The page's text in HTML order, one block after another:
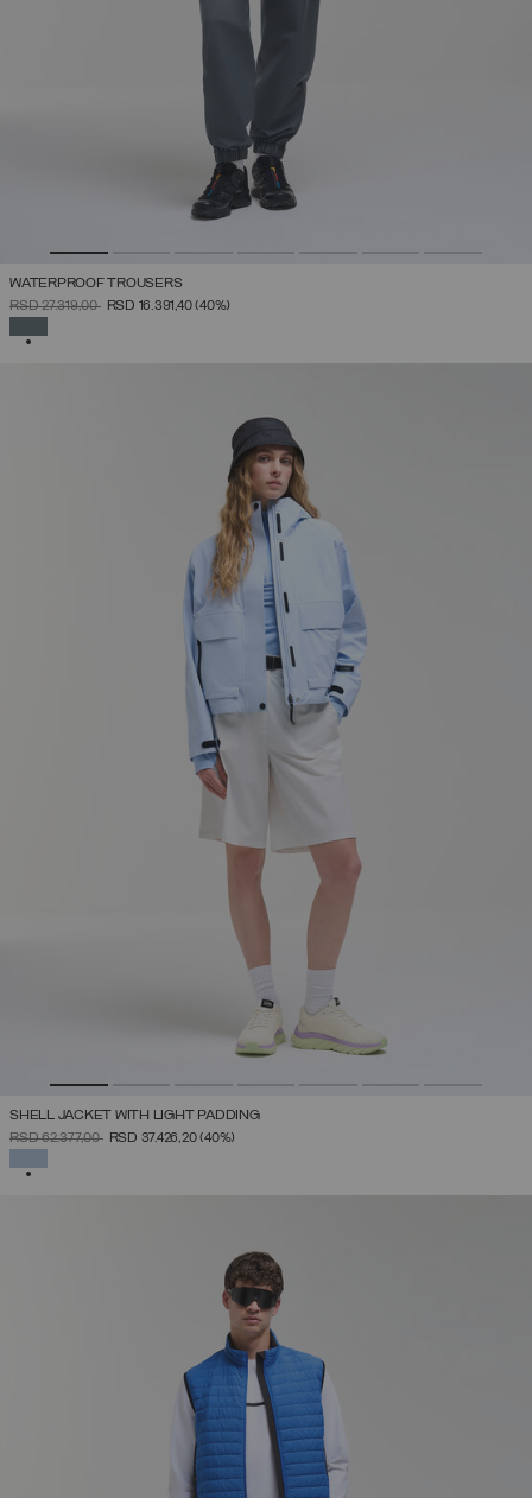
WATERPROOF TROUSERS
PRICE REDUCED FROM
RSD 27.319,00TORSD 16.391,40(40%)
SHELL JACKET WITH LIGHT PADDING
PRICE REDUCED FROM
RSD 62.377,00TORSD 37.426,20(40%)